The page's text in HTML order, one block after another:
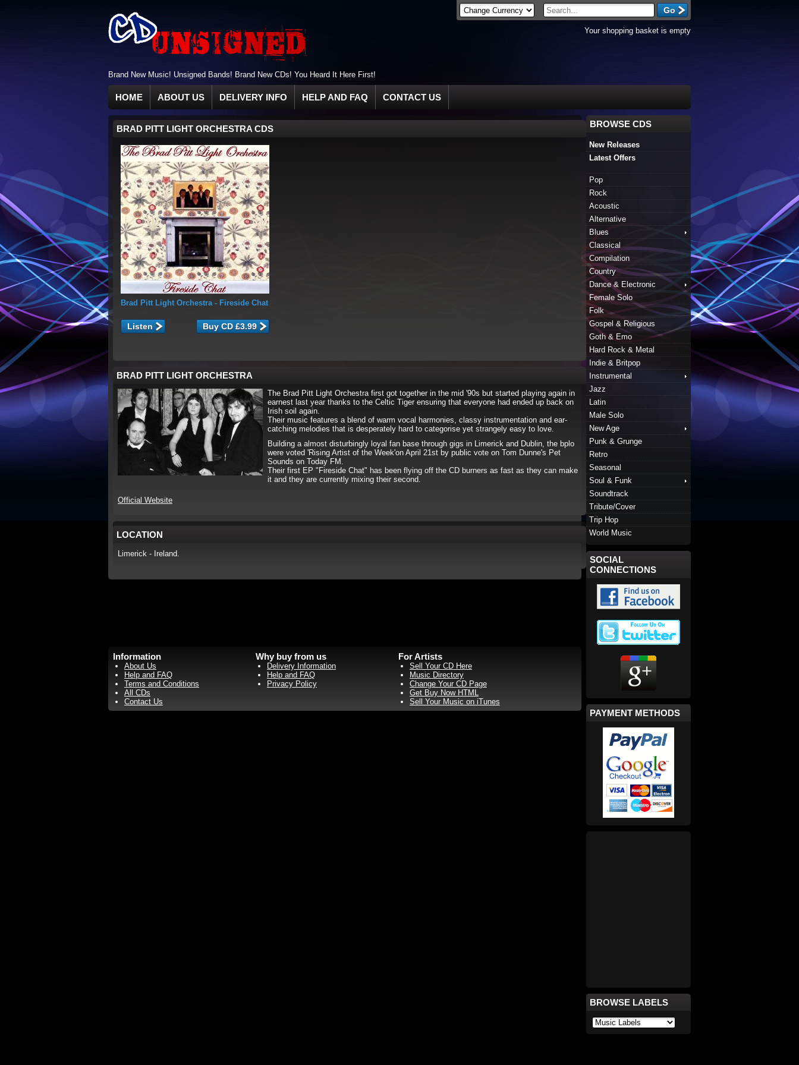
Brand New Music! Unsigned Bands! Brand New CDs! You Heard It Here First!
Your shopping basket is empty
HOME ABOUT US DELIVERY INFO HELP AND FAQ CONTACT US
BRAD PITT LIGHT ORCHESTRA CDS
Brad Pitt Light Orchestra- Fireside Chat
Listen
BRAD PITT LIGHT ORCHESTRA
The Brad Pitt Light Orchestra first got together in the mid '90s but started playing again in
earnest last year thanks to the Celtic Tiger ensuring that everyone had ended up back on
Irish soil again.
Their music features a blend of warm vocal harmonies, classy instrumentation and ear-
catching melodies that is desperately hard to categorise yet strangely easy to love.
Building a almost disturbingly loyal fan base through gigs in Limerick and Dublin, the bplo
were voted 'Rising Artist of the Week'on April 21st by public vote on Tom Dunne's Pet
Sounds on Today FM.
Their first EP "Fireside Chat" has been flying off the CD burners as fast as they can make
it and they are currently mixing their second.
Official Website
LOCATION
Limerick - Ireland.
Information
About Us
Help and FAQ
Terms and Conditions
All CDs
Contact Us
Why buy from us
Delivery Information
Help and FAQ
Privacy Policy
For Artists
Sell Your CD Here
Music Directory
Change Your CD Page
Get Buy Now HTML
Sell Your Music on iTunes
BROWSE CDS
New Releases
Latest Offers
Pop
Rock
Acoustic
Alternative
Blues
Classical
Compilation
Country
Dance & Electronic
Female Solo
Folk
Gospel & Religious
Goth & Emo
Hard Rock & Metal
Indie & Britpop
Instrumental
Jazz
Latin
Male Solo
New Age
Punk & Grunge
Retro
Seasonal
Soul & Funk
Soundtrack
Tribute/Cover
Trip Hop
World Music
SOCIAL
CONNECTIONS
PAYMENT METHODS
BROWSE LABELS